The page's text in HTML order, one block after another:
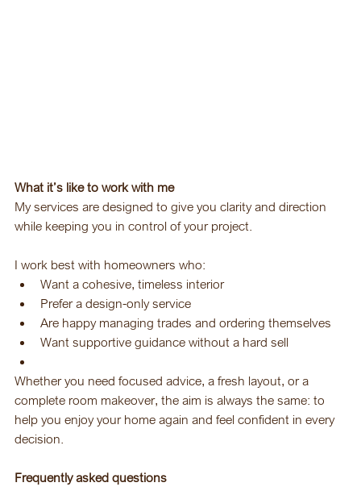
What it’s like to work with me
My services are designed to give you clarity and direction
while keeping you in control of your project.
I work best with homeowners who:
Want a cohesive, timeless interior
Prefer a design-only service
Are happy managing trades and ordering themselves
Want supportive guidance without a hard sell
Whether you need focused advice, a fresh layout, or a
complete room makeover, the aim is always the same: to
help you enjoy your home again and feel confident in every
decision.
Frequently asked questions